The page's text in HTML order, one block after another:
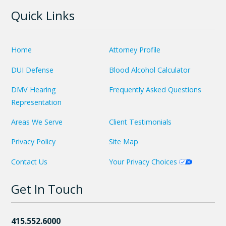
Quick Links
Home Attorney Profile
DUI Defense Blood Alcohol Calculator
DMV Hearing
Representation
Frequently Asked Questions
Areas We Serve Client Testimonials
Privacy Policy Site Map
Contact Us Your Privacy Choices
Get In Touch
415.552.6000